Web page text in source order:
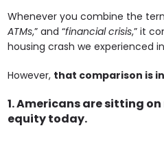
Whenever you combine the
ATMs,” and “financial crisis,” it
housing crash we experienced
However, that comparison is
1. Americans are sitting
equity today.